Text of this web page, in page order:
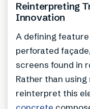
Reinterpreting
Innovation
A defining
perforated
screens found in
Rather than
reinterpret this